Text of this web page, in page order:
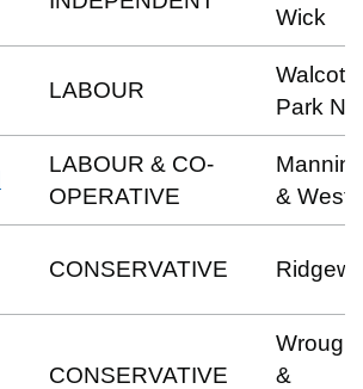
Wick
LABOUR
Walcot
Park
LABOUR & CO-
OPERATIVE
&
CONSERVATIVE
CONSERVATIVE
&